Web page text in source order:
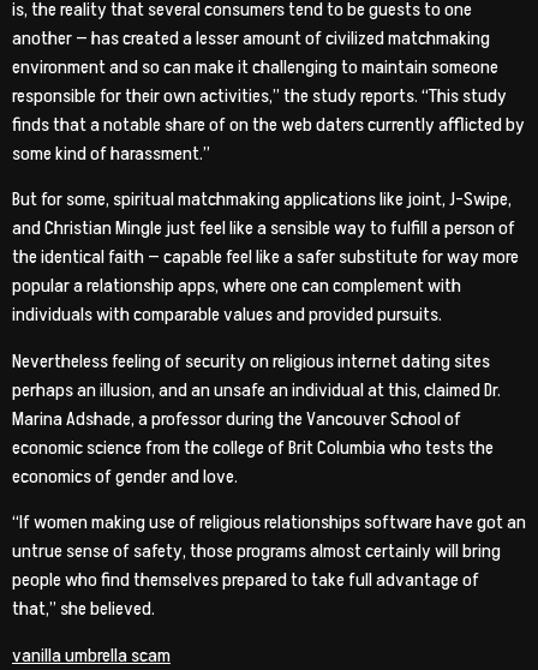
is, the reality that several consumers tend to be guests to one
another — has created a lesser amount of civilized matchmaking
environment and so can make it challenging to maintain someone
responsible for their own activities,” the study reports. “This study
finds that a notable share of on the web daters currently afflicted by
some kind of harassment.”
But for some, spiritual matchmaking applications like joint, J-Swipe,
and Christian Mingle just feel like a sensible way to fulfill a person of
the identical faith — capable feel like a safer substitute for way more
popular a relationship apps, where one can complement with
individuals with comparable values and provided pursuits.
Nevertheless feeling of security on religious internet dating sites
perhaps an illusion, and an unsafe an individual at this, claimed Dr.
Marina Adshade, a professor during the Vancouver School of
economic science from the college of Brit Columbia who tests the
economics of gender and love.
“If women making use of religious relationships software have got an
untrue sense of safety, those programs almost certainly will bring
people who find themselves prepared to take full advantage of
that,” she believed.
vanilla umbrella scam